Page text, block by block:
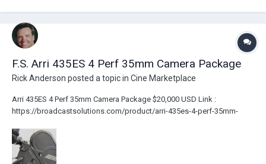
F.S. Arri 435ES 4 Perf 35mm Camera Package
Rick Anderson posted a topic in Cine Marketplace
Arri 435ES 4 Perf 35mm Camera Package $20,000 USD Link :
https://broadcastsolutions.com/product/arri-435es-4-perf-35mm-
Handle [No Bridge Plate/Rails] – 3 x 400ft Magazines – FE-3 Extension
Eyepiece – C...